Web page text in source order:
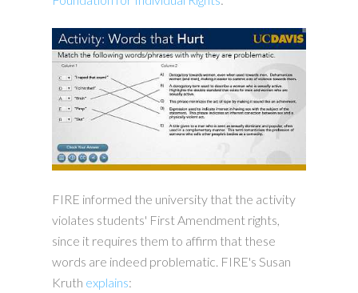
FIRE informed the university that the activity
violates students' First Amendment rights,
since it requires them to affirm that these
words are indeed problematic. FIRE's Susan
Kruth explains: